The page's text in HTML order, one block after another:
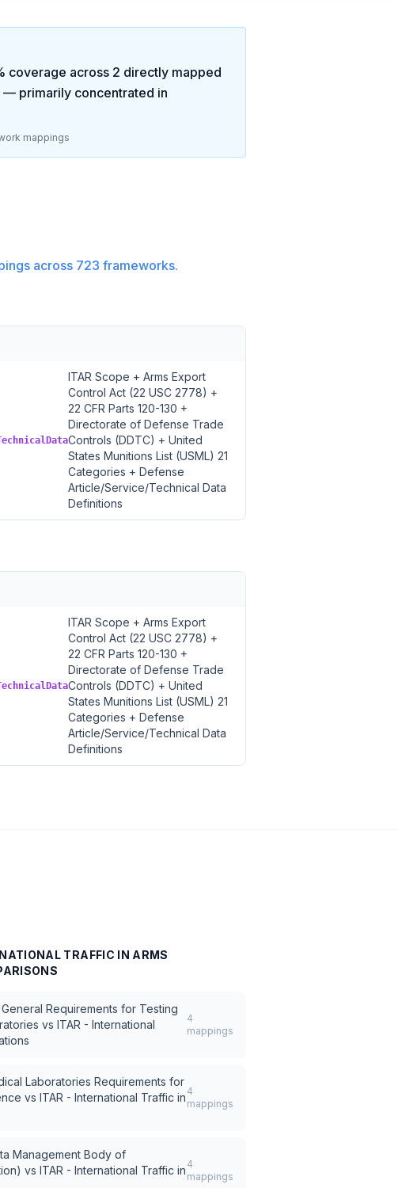
coverage across 2 directly mapped
— primarily concentrated in
mappings
across 723 frameworks.
ITAR Scope + Arms Export
Control Act (22 USC 2778) +
22 CFR Parts 120-130 +
Directorate of Defense Trade
Controls (DDTC) + United
States Munitions List (USML) 21
Categories + Defense
Article/Service/Technical Data
Definitions
ITAR Scope + Arms Export
Control Act (22 USC 2778) +
22 CFR Parts 120-130 +
Directorate of Defense Trade
Controls (DDTC) + United
States Munitions List (USML) 21
Categories + Defense
Article/Service/Technical Data
Definitions
TRAFFIC IN ARMS
General Requirements for Testing
vs ITAR - International
4
mappings
Laboratories Requirements for
vs ITAR - International Traffic in 4
mappings
Management Body of
vs ITAR - International Traffic in 4
mappings